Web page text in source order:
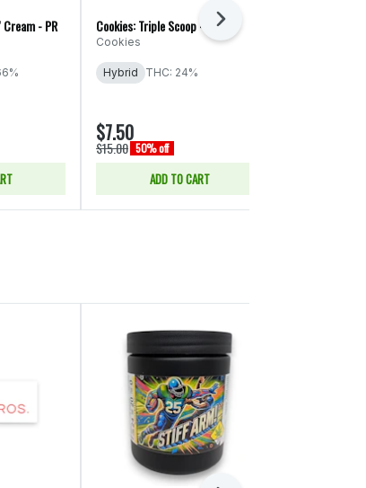
- PR Cookies: Triple Scoop - PR
Cookies
Hybrid THC: 24%
$7.50
$15.00 50% off
ADD TO CART
Next